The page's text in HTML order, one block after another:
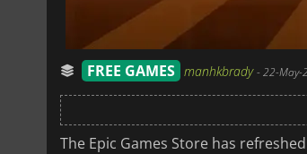
FREE GAMES manhkbrady-22-May-
The Epic Games Store has